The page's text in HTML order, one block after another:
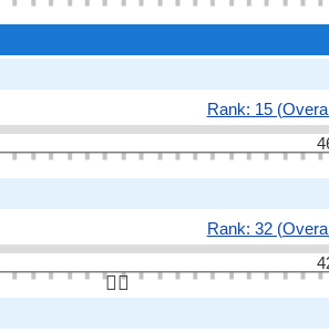
Rank: 15
Rank: 32
👆🏻